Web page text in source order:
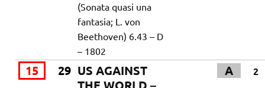
(Sonata quasi una
fantasia; L. von
Beethoven) 6.43 – D
– 1802
15 29 US AGAINST
A 2